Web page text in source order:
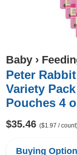
Baby ›
Peter
Variety
Pouches 4
$35.46 ($1.97 /
Buying